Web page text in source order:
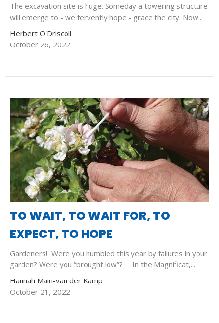
The excavation site is huge. Someday a towering structure
will emerge to - we fervently hope - grace the city. Now...
Herbert O'Driscoll
October 26, 2022
TO WAIT, TO WAIT FOR, TO
EXPECT, TO HOPE
Gardeners! Were you humbled this year by failures in your
garden? Were you “brought low”? In the Magnificat,...
Hannah Main-van der Kamp
October 21, 2022